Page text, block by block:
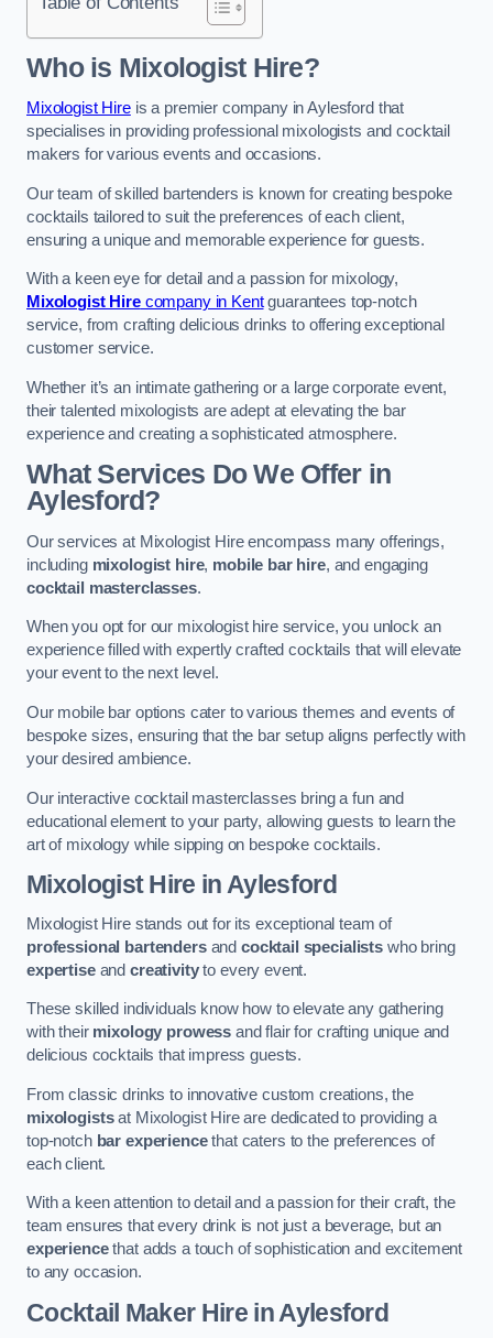
Who is Mixologist Hire?
Mixologist Hireis a premier company in Aylesford that
specialises in providing professional mixologists and cocktail
makers for various events and occasions.
Our team of skilled bartenders is known for creating bespoke
cocktails tailored to suit the preferences of each client,
ensuring a unique and memorable experience for guests.
With a keen eye for detail and a passion for mixology,
Mixologist Hirecompany in Kentguarantees top-notch
service, from crafting delicious drinks to offering exceptional
customer service.
Whether it’s an intimate gathering or a large corporate event,
their talented mixologists are adept at elevating the bar
experience and creating a sophisticated atmosphere.
What Services Do We Offer in
Aylesford?
Our services at Mixologist Hire encompass many offerings,
including mixologist hire, mobile bar hire, and engaging
cocktail masterclasses.
When you opt for our mixologist hire service, you unlock an
experience filled with expertly crafted cocktails that will elevate
your event to the next level.
Our mobile bar options cater to various themes and events of
bespoke sizes, ensuring that the bar setup aligns perfectly with
your desired ambience.
Our interactive cocktail masterclasses bring a fun and
educational element to your party, allowing guests to learn the
art of mixology while sipping on bespoke cocktails.
Mixologist Hire in Aylesford
Mixologist Hire stands out for its exceptional team of
professional bartendersand cocktail specialists who bring
expertiseand creativityto every event.
These skilled individuals know how to elevate any gathering
with their mixology prowess and flair for crafting unique and
delicious cocktails that impress guests.
From classic drinks to innovative custom creations, the
mixologistsat Mixologist Hire are dedicated to providing a
top-notch bar experiencethat caters to the preferences of
each client.
With a keen attention to detail and a passion for their craft, the
team ensures that every drink is not just a beverage, but an
experiencethat adds a touch of sophistication and excitement
to any occasion.
Cocktail Maker Hire in Aylesford